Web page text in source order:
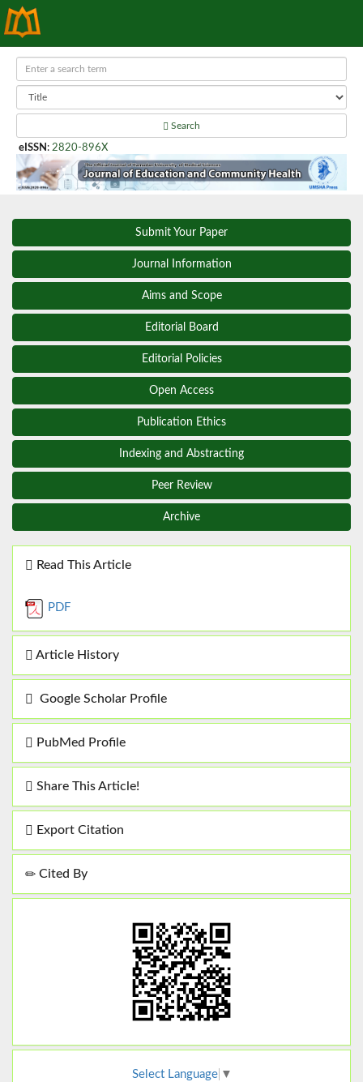
Search
eISSN : 2820-896X
Submit Your Paper
Journal Information
Aims and Scope
Editorial Board
Editorial Policies
Open Access
Publication Ethics
Indexing and Abstracting
Peer Review
Archive
Read This Article
PDF
Article History
Google Scholar Profile
PubMed Profile
Share This Article!
Export Citation
Cited By
Select Language ▼